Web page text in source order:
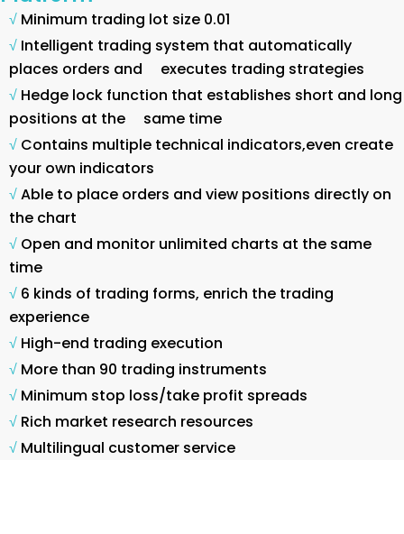
√ Minimum trading lot size 0.01
√ Intelligent trading system that automatically
places orders and executes trading strategies
√ Hedge lock function that establishes short and long
positions at the same time
√ Contains multiple technical indicators,even create
your own indicators
√Able to place orders and view positions directly on
the chart
√ Open and monitor unlimited charts at the same
time
√ 6 kinds of trading forms, enrich the trading
experience
√ High-end trading execution
√ More than 90 trading instruments
√ Minimum stop loss/take profit spreads
√ Rich market research resources
√ Multilingual customer service